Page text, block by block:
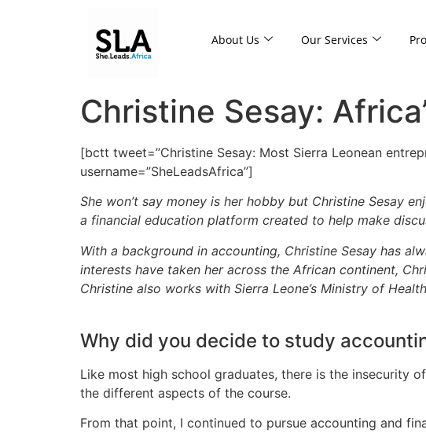
About Us Our Services
Christine Sesay:
[bctt tweet=”Christine Sesay: Most Sierra Leonean
username=”SheLeadsAfrica”]
She won’t say money is her hobby but Christine Sesay
a financial education platform created to help make
With a background in accounting, Christine Sesay has
interests have taken her across the African continent,
Christine also works with Sierra Leone’s Ministry of
Why did you decide to study
Like most high school graduates, there is the insecurity
the different aspects of the course.
From that point, I continued to pursue accounting and